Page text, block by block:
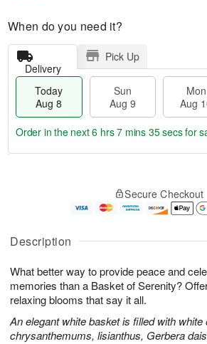
Description
What better way to provide peace and
memories than a Basket of Serenity?
relaxing blooms that say it all.
An elegant white basket is filled with white
chrysanthemums, lisianthus, Gerbera
When do you need it?
Delivery
Pick Up
Today
Aug 8
Sun
Aug 9
Mon
Aug
u
8
g
g
e
t
s
Order in the next6 hrs 7 mins 34 secsfor
Secure Checkout